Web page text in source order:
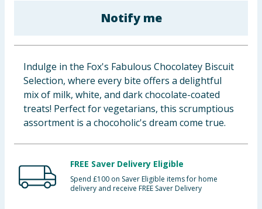
Clothing
Groceries
Bulk Buys
Notify me
Indulge in the Fox's Fabulous Chocolatey Biscuit
Selection, where every bite offers a delightful
mix of milk, white, and dark chocolate-coated
treats! Perfect for vegetarians, this scrumptious
assortment is a chocoholic's dream come true.
FREE Saver Delivery Eligible
Spend £100 on Saver Eligible items for home
delivery and receive FREE Saver Delivery